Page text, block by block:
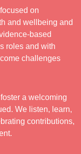
on
and wellbeing and
based
roles and with
challenges
a welcoming
We listen, learn,
contributions,